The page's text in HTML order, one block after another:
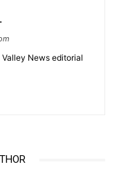
News editorial